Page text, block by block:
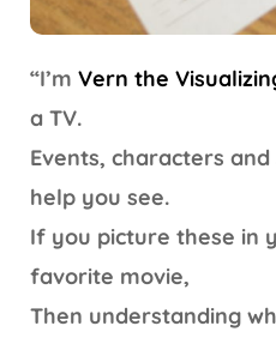
“I’m Vern the
a TV.
Events, characters
help you see.
If you picture these in
favorite movie,
Then understanding